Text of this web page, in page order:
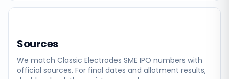
Sources
We match Classic Electrodes SME IPO numbers with
official sources. For final dates and allotment results,